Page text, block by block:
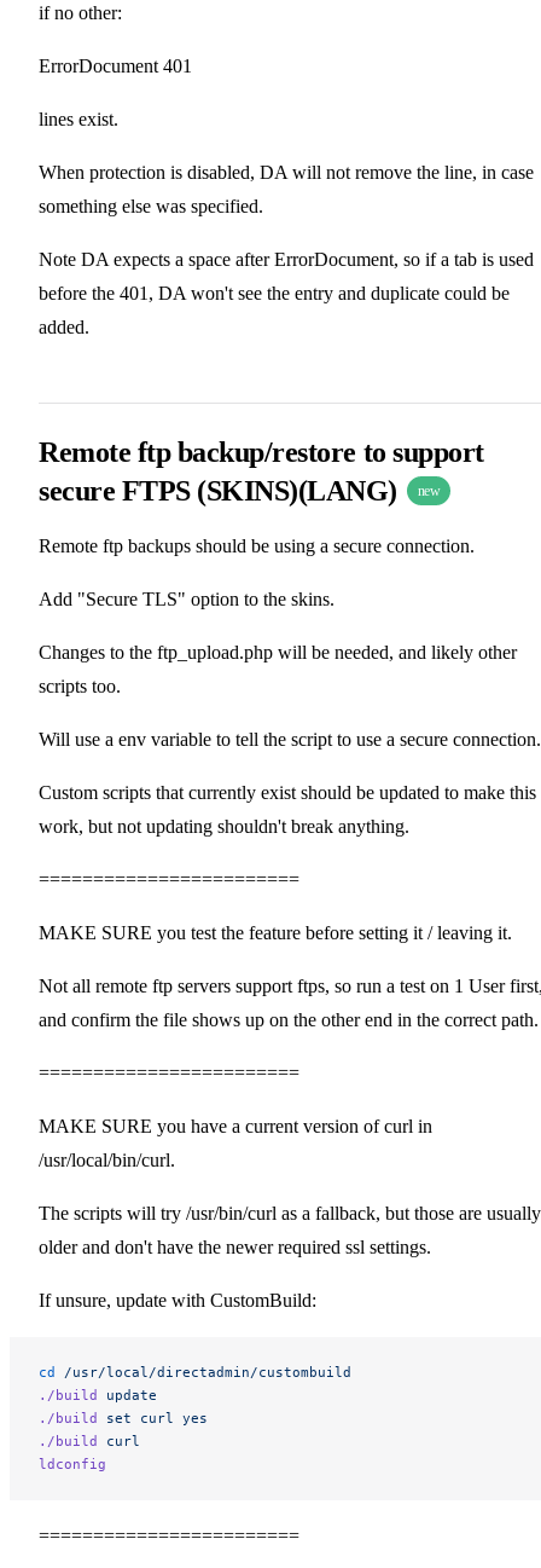
if no other:
ErrorDocument 401
lines exist.
When protection is disabled, DA will not remove the line, in case
something else was specified.
Note DA expects a space after ErrorDocument, so if a tab is used
before the 401, DA won't see the entry and duplicate could be
added.
Remote ftp backup/restore to support
secure FTPS (SKINS)(LANG)
new
Remote ftp backups should be using a secure connection.
Add "Secure TLS" option to the skins.
Changes to the ftp_upload.php will be needed, and likely other
scripts too.
Will use a env variable to tell the script to use a secure connection.
Custom scripts that currently exist should be updated to make this
work, but not updating shouldn't break anything.
========================
MAKE SURE you test the feature before setting it / leaving it.
Not all remote ftp servers support ftps, so run a test on 1 User
and confirm the file shows up on the other end in the correct path.
========================
MAKE SURE you have a current version of curl in
/usr/local/bin/curl.
The scripts will try /usr/bin/curl as a fallback, but those are usually
older and don't have the newer required ssl settings.
If unsure, update with CustomBuild:
cd /usr/local/directadmin/custombuild
./build update
./build set curl
yes
./build curl
ldconfig
========================